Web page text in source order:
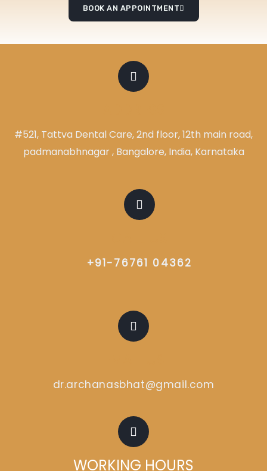
BOOK AN APPOINTMENT
#521, Tattva Dental Care, 2nd floor, 12th main road,
padmanabhnagar , Bangalore, India, Karnataka
+91-76761 04362
dr.archanasbhat@gmail.com
WORKING HOURS